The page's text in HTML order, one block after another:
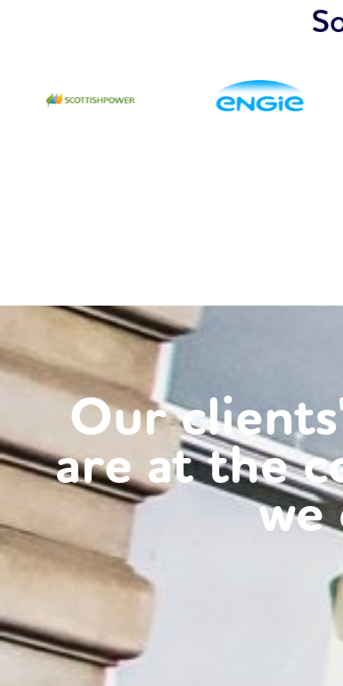
Our
are at the
we
out incorrect charging and got us a
goodwill credit too. Good job.'
Retail Client